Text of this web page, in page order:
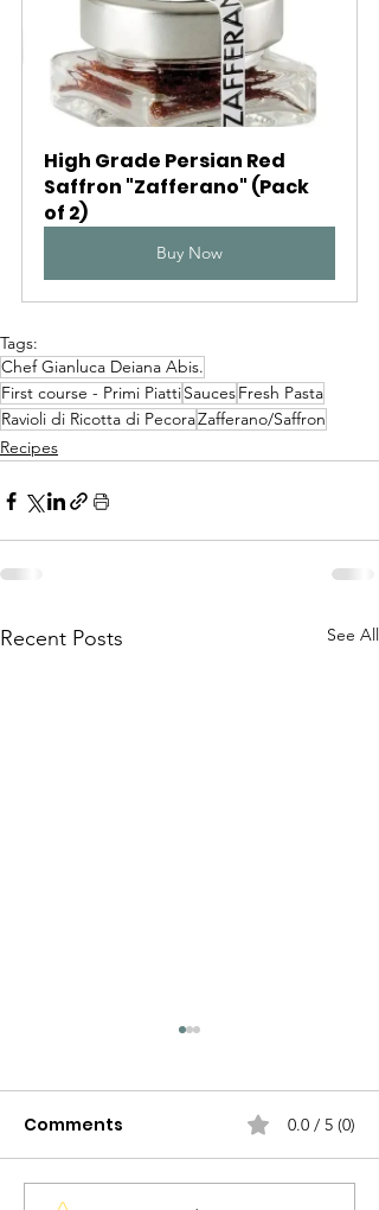
High Grade Persian Red
Saffron "Zafferano" (Pack
of 2)
Buy Now
Tags:
Chef Gianluca Deiana Abis.
First course - Primi PiattiSaucesFresh Pasta
Ravioli di Ricotta di PecoraZafferano/Saffron
Recipes
Recent Posts See All
Comments 0.0 / 5 (0)